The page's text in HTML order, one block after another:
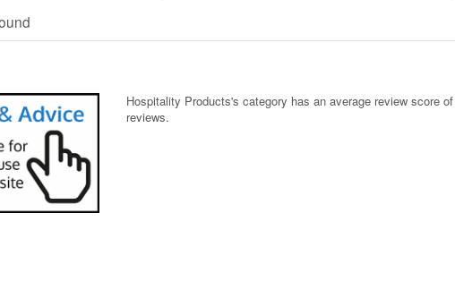
Hospitality Products's category has an average review score of
reviews.